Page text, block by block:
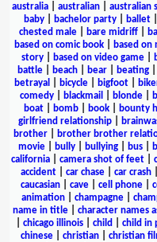
australia
australian australian
baby| bachelor party| ballet|
chested male| bare midriff|
based on comic book
based on
story| based on video game|
battle
beach bear beating
betrayal
bicycle bigfoot
comedy
blackmail blonde
boat| bomb| book| bounty
girlfriend relationship
brother
brother brother
movie
bully bullying bus
california
camera shot of feet
accident
car chase car crash
caucasian
cave cell phone
animation
champagne
name in title| character names
chicago illinois child child in
chinese
christian christian